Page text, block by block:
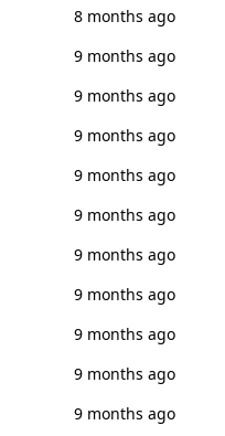
8 months ago
9 months ago
9 months ago
9 months ago
9 months ago
9 months ago
9 months ago
9 months ago
9 months ago
9 months ago
9 months ago